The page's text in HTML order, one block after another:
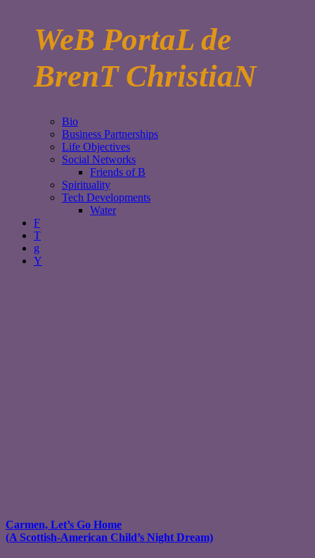
WeB PortaL de
BrenT ChristiaN
Bio
Business Partnerships
Life Objectives
Social Networks
Friends of B
Spirituality
Tech Developments
Water
F
T
g
Y
Carmen, Let’s Go Home
(A Scottish-American Child’s Night Dream)